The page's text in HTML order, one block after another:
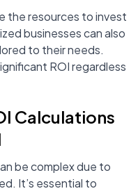
the resources to invest
businesses can also
to their needs.
ROI regardless
Calculations
be complex due to
It’s essential to